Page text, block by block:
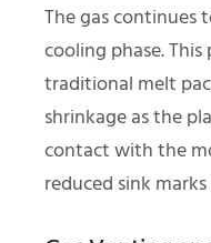
The gas continues
cooling phase.
traditional melt
shrinkage as the
contact with the
reduced sink